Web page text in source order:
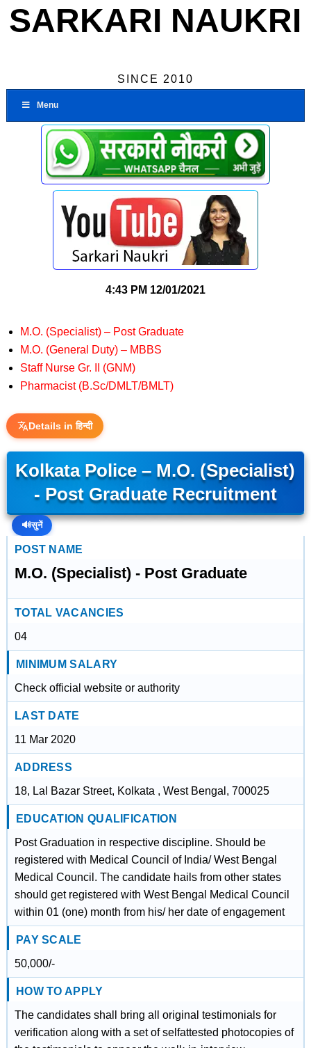
SARKARI NAUKRI
SINCE 2010
Menu
4:43 PM 12/01/2021
M.O. (Specialist) – Post Graduate
M.O. (General Duty) – MBBS
Staff Nurse Gr. II (GNM)
Pharmacist (B.Sc/DMLT/BMLT)
Details in हिन्दी
Kolkata Police – M.O. (Specialist)
- Post Graduate Recruitment
🔊सुनें
POST NAME
M.O. (Specialist) - Post Graduate
TOTAL VACANCIES
04
MINIMUM SALARY
Check official website or authority
LAST DATE
11 Mar 2020
ADDRESS
18, Lal Bazar Street, Kolkata , West Bengal, 700025
EDUCATION QUALIFICATION
Post Graduation in respective discipline. Should be
registered with Medical Council of India/ West Bengal
Medical Council. The candidate hails from other states
should get registered with West Bengal Medical Council
within 01 (one) month from his/ her date of engagement
PAY SCALE
50,000/-
HOW TO APPLY
The candidates shall bring all original testimonials for
verification along with a set of selfattested photocopies of